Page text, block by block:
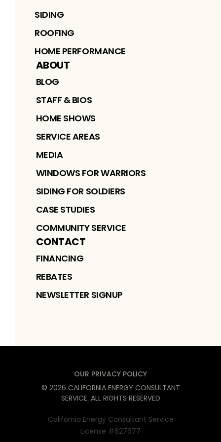
SIDING
ROOFING
HOME PERFORMANCE
ABOUT
BLOG
STAFF & BIOS
HOME SHOWS
SERVICE AREAS
MEDIA
WINDOWS FOR WARRIORS
SIDING FOR SOLDIERS
CASE STUDIES
COMMUNITY SERVICE
CONTACT
FINANCING
REBATES
NEWSLETTER SIGNUP
OUR PRIVACY POLICY
© 2026 CALIFORNIA ENERGY CONSULTANT
SERVICE. ALL RIGHTS RESERVED
California Energy Consultant Service
License #627677